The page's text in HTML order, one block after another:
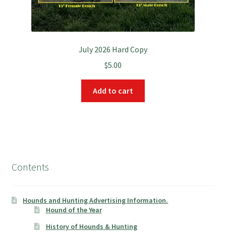
July 2026 Hard Copy
$5.00
Add to cart
Contents
Hounds and Hunting Advertising Information.
Hound of the Year
History of Hounds & Hunting